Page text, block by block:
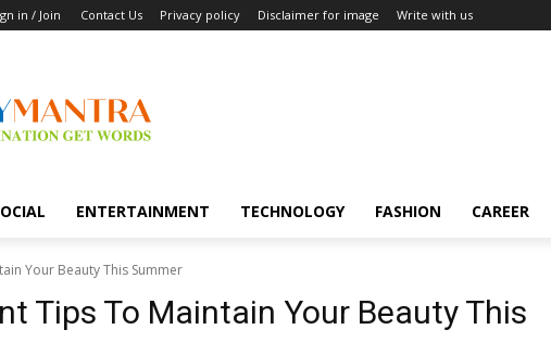
in / Join Contact Us Privacy policy Disclaimer for image Write with us
ENTERTAINMENT TECHNOLOGY FASHION CAREER
Your Beauty This Summer
Tips To Maintain Your Beauty This